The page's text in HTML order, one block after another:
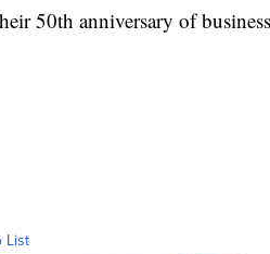
50th anniversary of
List